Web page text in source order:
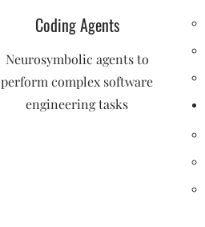
Coding Agents
Neurosymbolic agents to
perform complex software
engineering tasks